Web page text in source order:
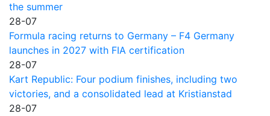
the summer
28-07
Formula racing returns to Germany – F4 Germany
launches in 2027 with FIA certification
28-07
Kart Republic: Four podium finishes, including two
victories, and a consolidated lead at Kristianstad
28-07